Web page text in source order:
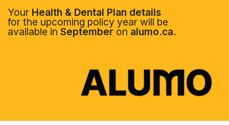
Your Health & Dental Plan details
for the upcoming policy year will be
available in September on alumo.ca.